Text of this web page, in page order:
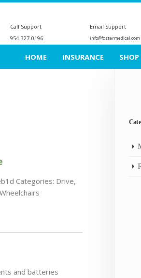
Email Support
info@fostermedical.com
Call Support
954-327-0196
HOME INSURANCE SHOP
Categories: Drive,
and batteries